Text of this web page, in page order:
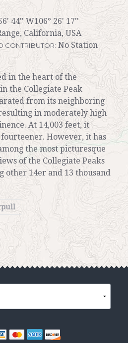
44'' W106° 26' 17''
California, USA
CONTRIBUTOR: No Station
in the heart of the
the Collegiate Peak
from its neighboring
in moderately high
At 14,003 feet, it
However, it has
the most picturesque
of the Collegiate Peaks
other 14er and 13 thousand